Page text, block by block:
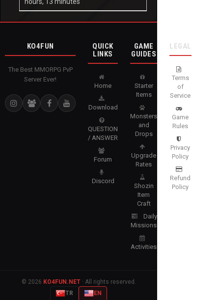
KO4FUN
The Best MMORPG PvP
Server Ever!
QUICK
LINKS
Home
Download
QUESTION
/ ANSWER
Forum
Discord
GAME
GUIDES
Starter
Items
Monsters
and
Drops
Upgrade
Rates
Shozin
Item
Craft
Daily
Missions
Activities
LEGAL
Terms
of
Service
Game
Rules
Privacy
Policy
Refund
Policy
© 2026 KO4FUN.NET· All rights reserved.
TR
EN